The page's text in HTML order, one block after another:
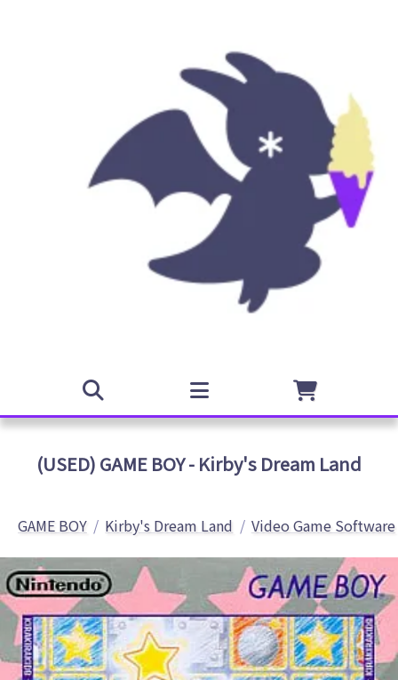
(USED) GAME BOY - Kirby's Dream Land
GAME BOY Kirby's Dream Land Video Game Software